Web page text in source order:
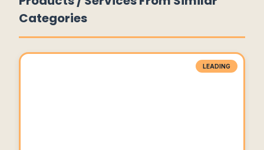
Categories
LEADING